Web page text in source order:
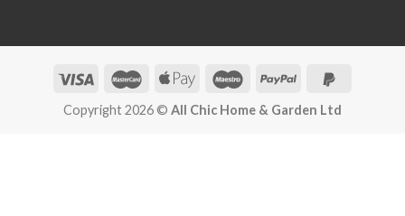
Copyright 2026 © All Chic Home & Garden Ltd